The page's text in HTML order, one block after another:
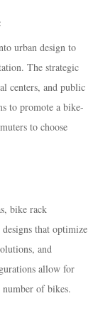
urban design to
The strategic
centers, and public
to promote a bike-
to choose
bike rack
that optimize
and
allow for
of bikes.